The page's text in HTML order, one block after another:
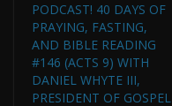
SOCIETY
INTERNATIONAL AND
PASTOR OF GOSPEL
LIGHT HOUSE OF
PRAYER
INTERNATIONAL IN
PODCAST! 40 DAYS OF
PRAYING, FASTING,
AND BIBLE READING
#146 (ACTS 9) WITH
DANIEL WHYTE III,
PRESIDENT OF GOSPEL